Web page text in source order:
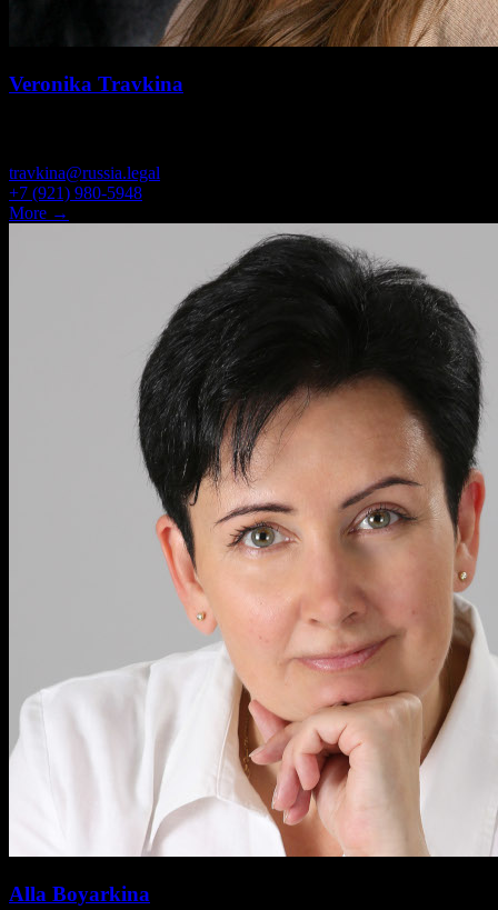
Veronika Travkina
travkina@russia.legal
+7 (921) 980-5948
More →
Alla Boyarkina